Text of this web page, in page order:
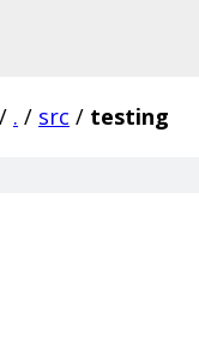
/ . / src / testing